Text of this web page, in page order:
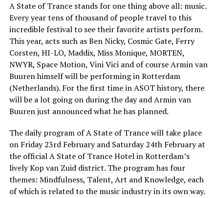
A State of Trance stands for one thing above all: music.
Every year tens of thousand of people travel to this
incredible festival to see their favorite artists perform.
This year, acts such as Ben Nicky, Cosmic Gate, Ferry
Corsten, HI-LO, Maddix, Miss Monique, MORTEN,
NWYR, Space Motion, Vini Vici and of course Armin van
Buuren himself will be performing in Rotterdam
(Netherlands). For the first time in ASOT history, there
will be a lot going on during the day and Armin van
Buuren just announced what he has planned.
The daily program of A State of Trance will take place
on Friday 23rd February and Saturday 24th February at
the official A State of Trance Hotel in Rotterdam’s
lively Kop van Zuid district. The program has four
themes: Mindfulness, Talent, Art and Knowledge, each
of which is related to the music industry in its own way.